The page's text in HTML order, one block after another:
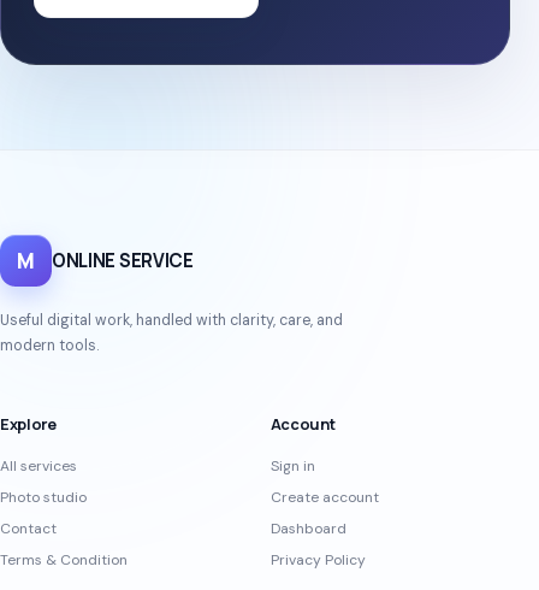
M ONLINE SERVICE
Useful digital work, handled with clarity, care, and
modern tools.
Explore
All services
Photo studio
Contact
Terms & Condition
Account
Sign in
Create account
Dashboard
Privacy Policy